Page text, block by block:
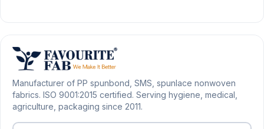
Manufacturer of PP spunbond, SMS, spunlace nonwoven
fabrics. ISO 9001:2015 certified. Serving hygiene, medical,
agriculture, packaging since 2011.